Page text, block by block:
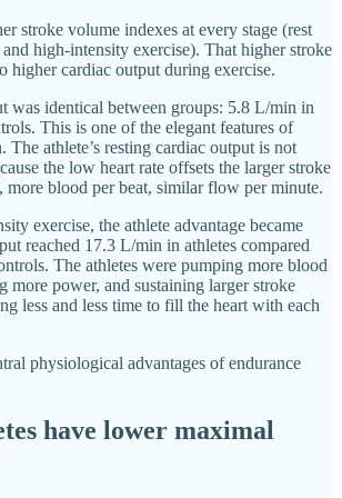
stroke volume indexes at every stage (rest
high-intensity exercise). That higher stroke
higher cardiac output during exercise.
was identical between groups: 5.8 L/min in
This is one of the elegant features of
The athlete’s resting cardiac output is not
the low heart rate offsets the larger stroke
more blood per beat, similar flow per minute.
exercise, the athlete advantage became
reached 17.3 L/min in athletes compared
The athletes were pumping more blood
more power, and sustaining larger stroke
less and less time to fill the heart with each
physiological advantages of endurance
have lower maximal